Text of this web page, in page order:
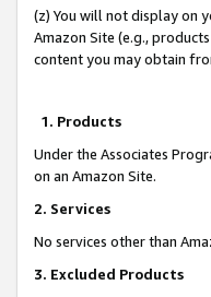
(z) You will not display on
Amazon Site (e.g.,
content you may obtain
1. Products
Under the Associates
on an Amazon Site.
2. Services
No services other than
3. Excluded Products